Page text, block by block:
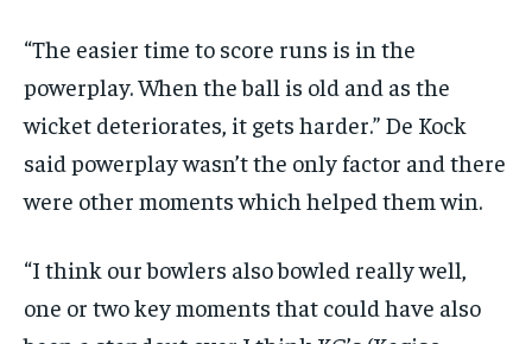
“The easier time to score runs is in the
powerplay.When the ball is old and as the
wicket deteriorates, it gets harder.” De Kock
said powerplay wasn’t the only factor and there
were other moments which helped them win.
“I think our bowlers also bowled really well,
one or two key moments that could have also